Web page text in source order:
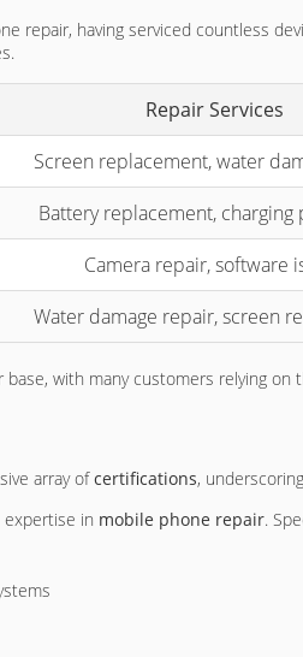
repair, having serviced countless
Repair Services
Screen replacement, water
Battery replacement,
Camera repair, software
Water damage repair, screen
with many customers relying
array ofcertifications,
in mobile phone repair.